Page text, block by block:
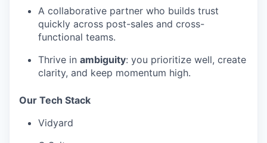
A collaborative partner who builds trust
quickly across post-sales and cross-
functional teams.
Thrive in ambiguity: you prioritize well, create
clarity, and keep momentum high.
Our Tech Stack
Vidyard